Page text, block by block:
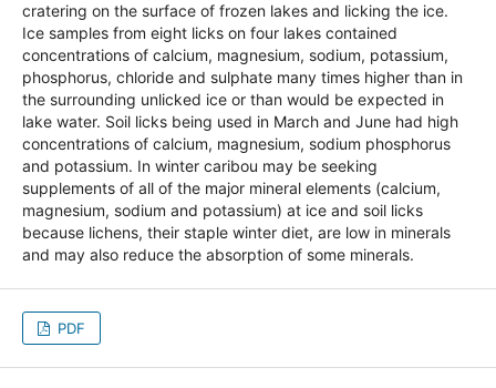
cratering on the surface of frozen lakes and licking the ice.
Ice samples from eight licks on four lakes contained
concentrations of calcium, magnesium, sodium, potassium,
phosphorus, chloride and sulphate many times higher than in
the surrounding unlicked ice or than would be expected in
lake water. Soil licks being used in March and June had high
concentrations of calcium, magnesium, sodium phosphorus
and potassium. In winter caribou may be seeking
supplements of all of the major mineral elements (calcium,
magnesium, sodium and potassium) at ice and soil licks
because lichens, their staple winter diet, are low in minerals
and may also reduce the absorption of some minerals.
PDF